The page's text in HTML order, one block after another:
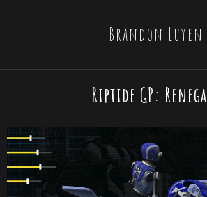
Brandon Luyen
Riptide GP: